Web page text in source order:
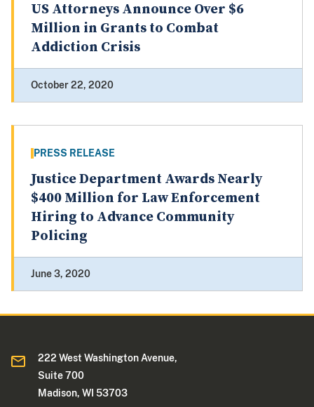
US Attorneys Announce Over $6
Million in Grants to Combat
Addiction Crisis
October 22, 2020
PRESS RELEASE
Justice Department Awards Nearly
$400 Million for Law Enforcement
Hiring to Advance Community
Policing
June 3, 2020
222 West Washington Avenue,
Suite 700
Madison, WI 53703